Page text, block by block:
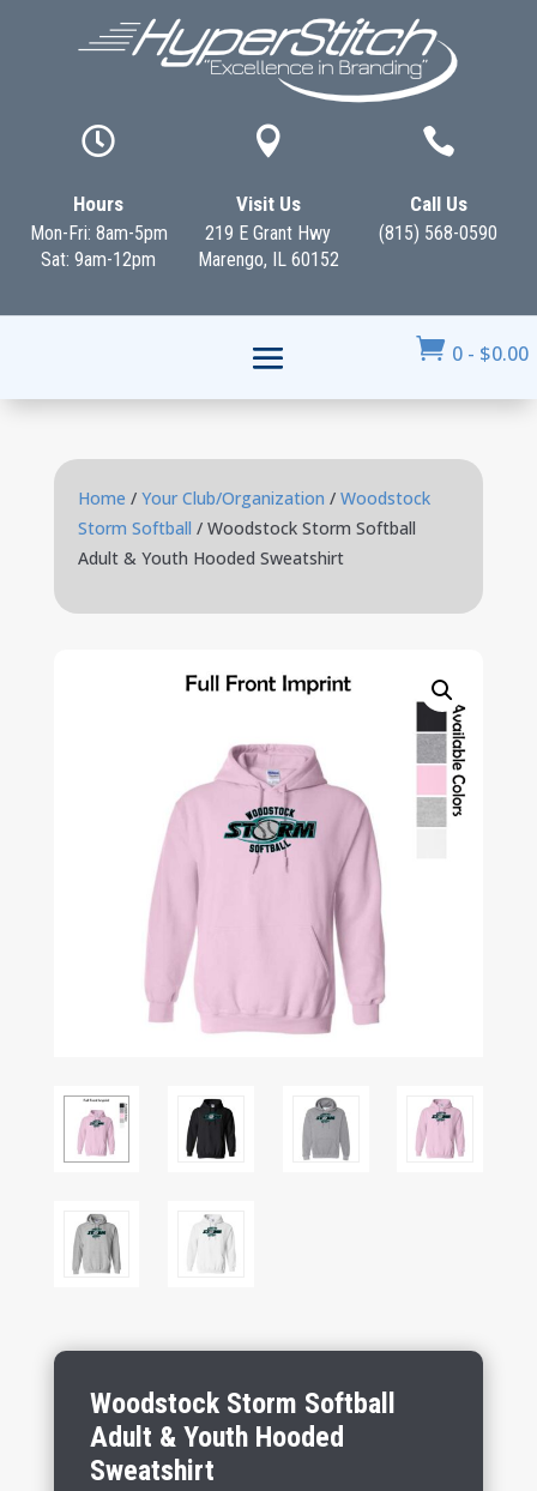

Hours
Mon-Fri: 8am-5pm
Sat: 9am-12pm

Visit Us
219 E Grant Hwy
Marengo, IL 60152

Call Us
(815) 568-0590
 0 - $0.00
Home / Your Club/Organization / Woodstock
Storm Softball / Woodstock Storm Softball
Adult & Youth Hooded Sweatshirt
Woodstock Storm Softball
Adult & Youth Hooded
Sweatshirt